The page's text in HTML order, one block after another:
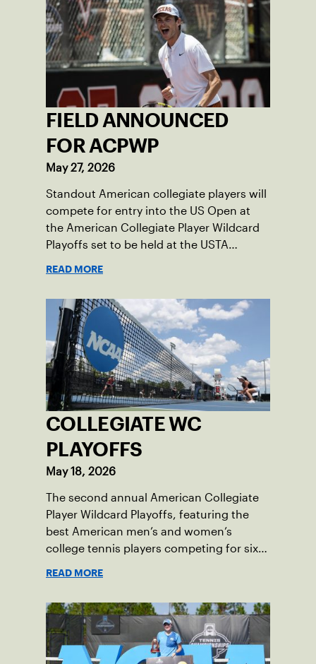
FIELD ANNOUNCED
FOR ACPWP
May 27, 2026
Standout American collegiate players will
compete for entry into the US Open at
the American Collegiate Player Wildcard
Playoffs set to be held at the USTA
READ MORE
COLLEGIATE WC
PLAYOFFS
May 18, 2026
The second annual American Collegiate
Player Wildcard Playoffs, featuring the
best American men’s and women’s
college tennis players competing for six
READ MORE